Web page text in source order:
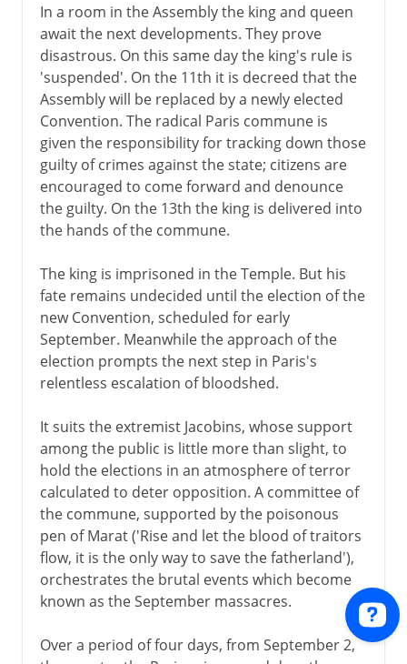
In a room in the Assembly the king and queen
await the next developments. They prove
disastrous. On this same day the king's rule is
'suspended'. On the 11th it is decreed that the
Assembly will be replaced by a newly elected
Convention. The radical Paris commune is
given the responsibility for tracking down those
guilty of crimes against the state; citizens are
encouraged to come forward and denounce
the guilty. On the 13th the king is delivered into
the hands of the commune.
The king is imprisoned in the Temple. But his
fate remains undecided until the election of the
new Convention, scheduled for early
September. Meanwhile the approach of the
election prompts the next step in Paris's
relentless escalation of bloodshed.
It suits the extremist Jacobins, whose support
among the public is little more than slight, to
hold the elections in an atmosphere of terror
calculated to deter opposition. A committee of
the commune, supported by the poisonous
pen of Marat ('Rise and let the blood of traitors
flow, it is the only way to save the fatherland'),
orchestrates the brutal events which become
known as the September massacres.
Over a period of four days, from September 2,